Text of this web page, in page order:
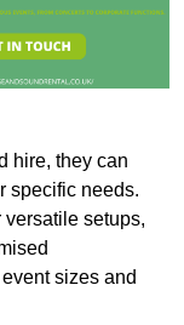
hire, they can
specific needs.
setups,
sizes and